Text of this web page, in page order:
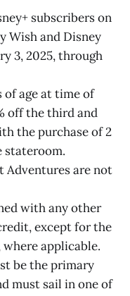
subscribers on
Wish and Disney
3, 2025, through
of age at time of
off the third and
the purchase of 2
stateroom.
Adventures are not
with any other
except for the
applicable.
be the primary
must sail in one of